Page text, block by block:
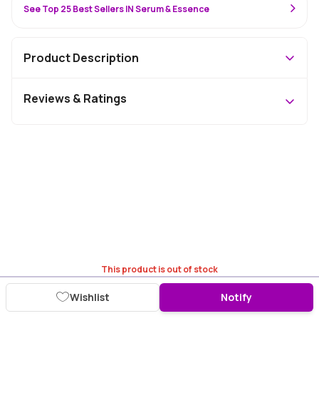
This product is out of stock
Wishlist Notify
See Top 25 Best Sellers IN Serum & Essence
Product Description
Reviews & Ratings